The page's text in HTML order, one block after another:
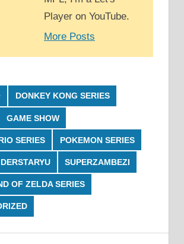
Player on YouTube.
More Posts
DONKEY KONG SERIES
GAME SHOW
SERIES POKEMON SERIES
SUPERZAMBEZI
OF ZELDA SERIES